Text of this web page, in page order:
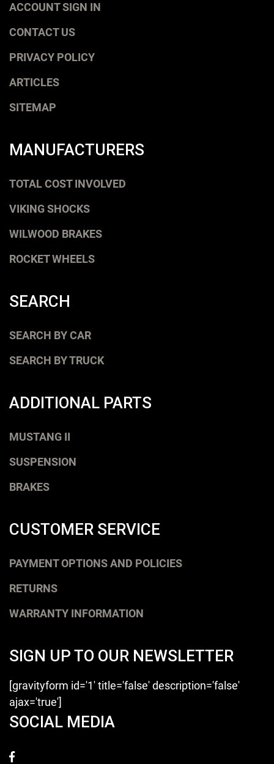
ACCOUNT SIGN IN
CONTACT US
PRIVACY POLICY
ARTICLES
SITEMAP
MANUFACTURERS
TOTAL COST INVOLVED
VIKING SHOCKS
WILWOOD BRAKES
ROCKET WHEELS
SEARCH
SEARCH BY CAR
SEARCH BY TRUCK
ADDITIONAL PARTS
MUSTANG II
SUSPENSION
BRAKES
CUSTOMER SERVICE
PAYMENT OPTIONS AND POLICIES
RETURNS
WARRANTY INFORMATION
SIGN UP TO OUR NEWSLETTER
[gravityform id='1' title='false' description='false'
ajax='true']
SOCIAL MEDIA